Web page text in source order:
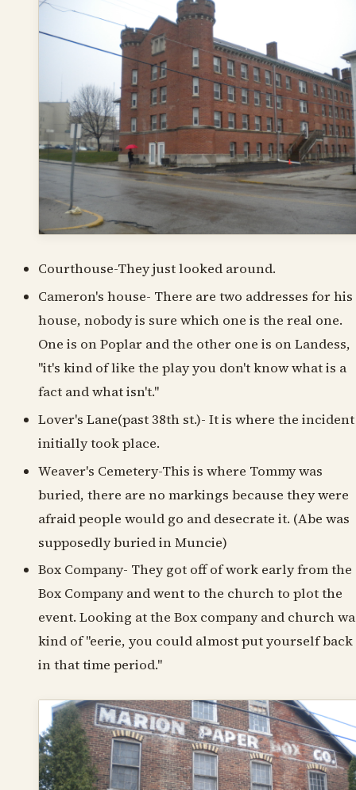
Courthouse-They just looked around.
Cameron's house- There are two addresses for his
house, nobody is sure which one is the real one.
One is on Poplar and the other one is on Landess,
"it's kind of like the play you don't know what is a
fact and what isn't."
Lover's Lane(past 38th st.)- It is where the incident
initially took place.
Weaver's Cemetery-This is where Tommy was
buried, there are no markings because they were
afraid people would go and desecrate it. (Abe was
supposedly buried in Muncie)
Box Company- They got off of work early from the
Box Company and went to the church to plot the
event. Looking at the Box company and church
kind of "eerie, you could almost put yourself back
in that time period."